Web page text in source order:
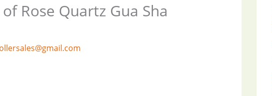
Rose Quartz Gua Sha